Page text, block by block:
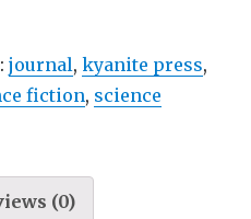
journal,kyanite press,
fiction, science
(0)